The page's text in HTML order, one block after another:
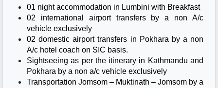
01 night accommodation in Lumbini with Breakfast
02 international airport transfers by a non A/c
vehicle exclusively
02 domestic airport transfers in Pokhara by a non
A/c hotel coach on SIC basis.
Sightseeing as per the itinerary in Kathmandu and
Pokhara by a non a/c vehicle exclusively
Transportation Jomsom – Muktinath – Jomsom by a